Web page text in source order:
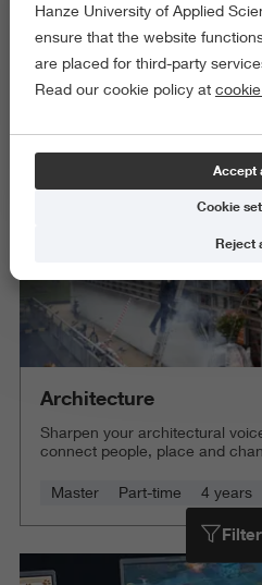
Picked filters:
Environment
Health and
Exact and Information
Science and Engineering
Architecture
Sharpen your architectural
connect people, place and
Master Part-time 4 years
Filter
Hanze University of Applied
ensure that the website
are placed for third-party
Read our cookie policy at
Accept
Cookie
Reject